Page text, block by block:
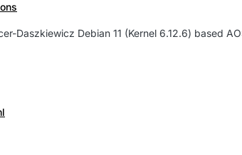
Daszkiewicz Debian 11 (Kernel 6.12.6) based